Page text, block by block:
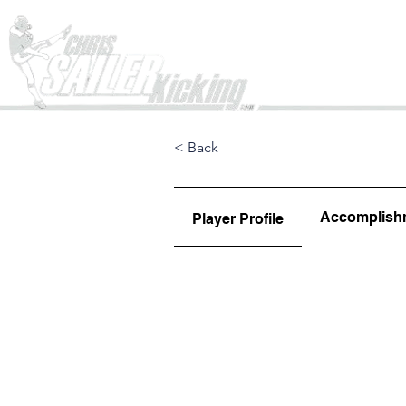
< Back
Player Profile